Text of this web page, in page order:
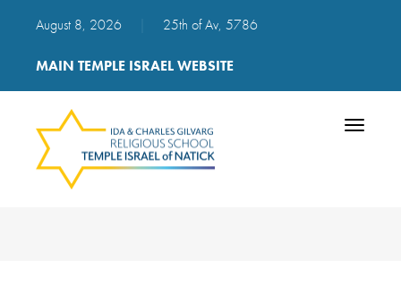
August 8, 2026 25th of Av, 5786
MAIN TEMPLE ISRAEL WEBSITE
Toggle